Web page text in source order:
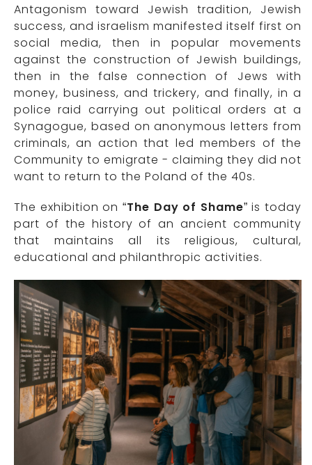
Antagonism toward Jewish tradition, Jewish
success, and israelism manifested itself first on
social media, then in popular movements
against the construction of Jewish buildings,
then in the false connection of Jews with
money, business, and trickery, and finally, in a
police raid carrying out political orders at a
Synagogue, based on anonymous letters from
criminals, an action that led members of the
Community to emigrate - claiming they did not
want to return to the Poland of the 40s.
The exhibition on “The Day of Shame” is today
part of the history of an ancient community
that maintains all its religious, cultural,
educational and philanthropic activities.